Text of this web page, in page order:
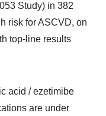
Study) in 382
risk for ASCVD, on
top-line results
acid / ezetimibe
are under